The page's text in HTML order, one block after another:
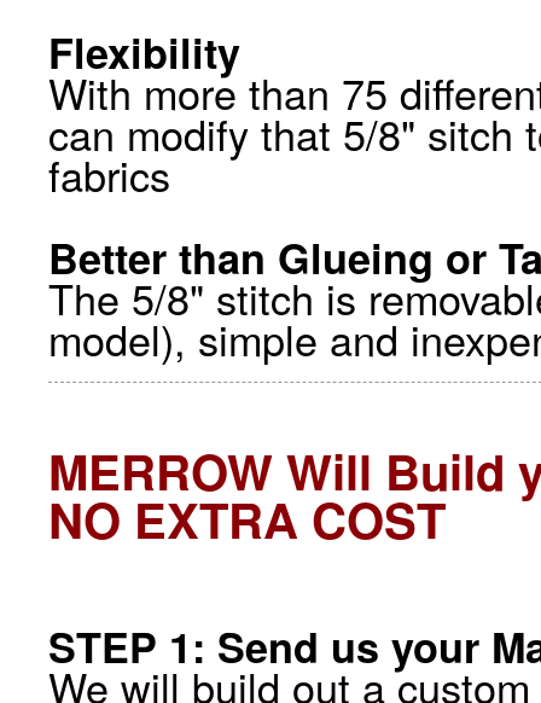
Flexibility
With more than 75
can modify that 5/8" sitch
fabrics
Better than Glueing or
The 5/8" stitch is
model), simple and
MERROW Will Build
NO EXTRA COST
STEP 1: Send us your
We will build out a